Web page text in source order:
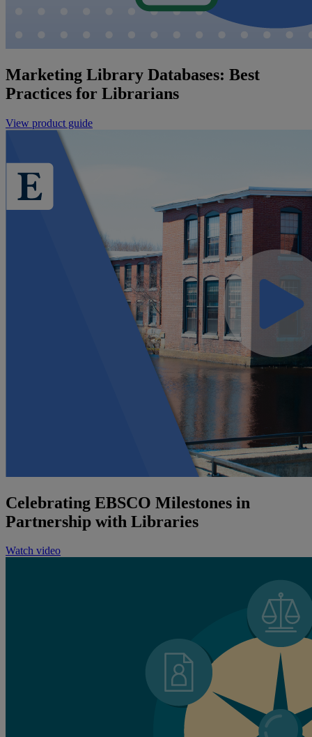
Marketing Library Databases: Best
Practices for Librarians
View product guide
Celebrating EBSCO Milestones in
Partnership with Libraries
Watch video